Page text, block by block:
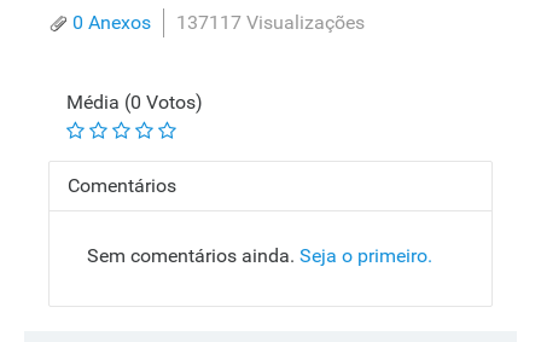
0 Anexos 137117 Visualizações
Média (0 Votos)
Comentários
Sem comentários ainda. Seja o primeiro.